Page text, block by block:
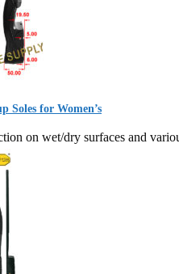
Soles for Women’s
on wet/dry surfaces and